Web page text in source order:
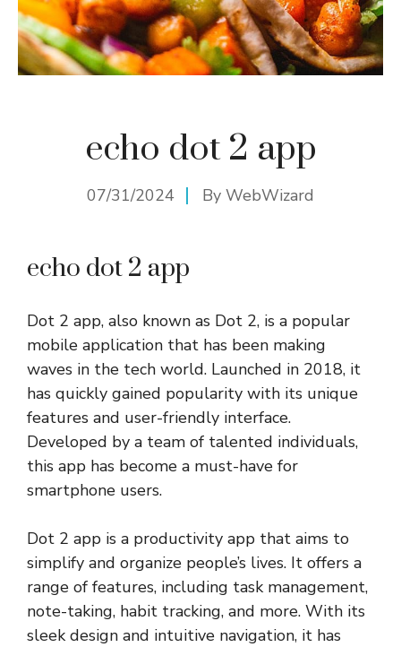
echo dot 2 app
07/31/2024 By WebWizard
echo dot 2 app
Dot 2 app, also known as Dot 2, is a popular
mobile application that has been making
waves in the tech world. Launched in 2018, it
has quickly gained popularity with its unique
features and user-friendly interface.
Developed by a team of talented individuals,
this app has become a must-have for
smartphone users.
Dot 2 app is a productivity app that aims to
simplify and organize people’s lives. It offers a
range of features, including task management,
note-taking, habit tracking, and more. With its
sleek design and intuitive navigation, it has